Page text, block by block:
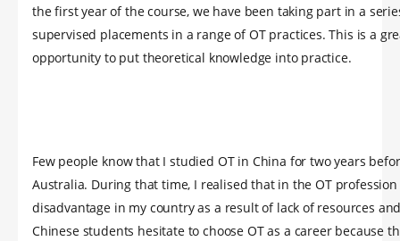
the first year of the course, we have been taking part in a
supervised placements in a range of OT practices. This is a
opportunity to put theoretical knowledge into practice.
Few people know that I studied OT in China for two years
Australia. During that time, I realised that in the OT profession
disadvantage in my country as a result of lack of resources
Chinese students hesitate to choose OT as a career because